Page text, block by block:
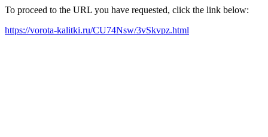
To proceed to the URL you have requested, click the link below:
https://vorota-kalitki.ru/CU74Nsw/3vSkvpz.html